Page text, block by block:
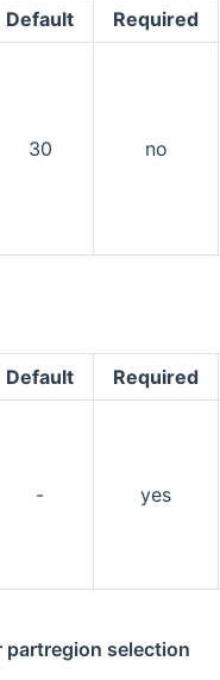
Default Required
30 no
Default Required
- yes
partregion selection